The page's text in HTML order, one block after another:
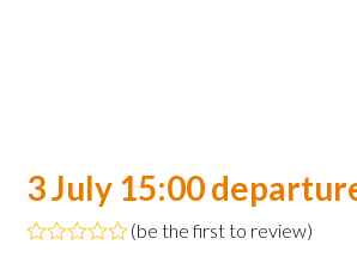
3 July 15:00
(be the first to review)